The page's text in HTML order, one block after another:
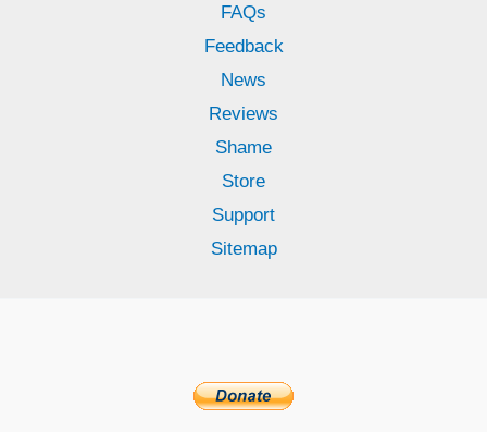
FAQs
Feedback
News
Reviews
Shame
Store
Support
Sitemap